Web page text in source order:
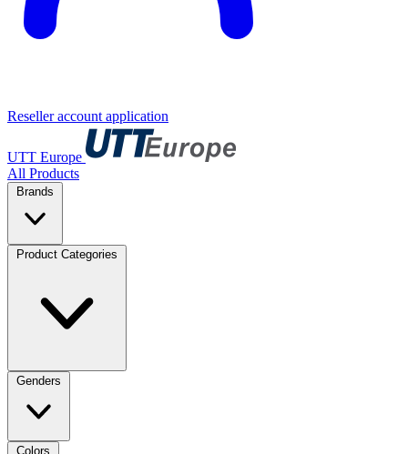
Reseller account application
UTT Europe
All Products
Brands
Product Categories
Genders
Colors